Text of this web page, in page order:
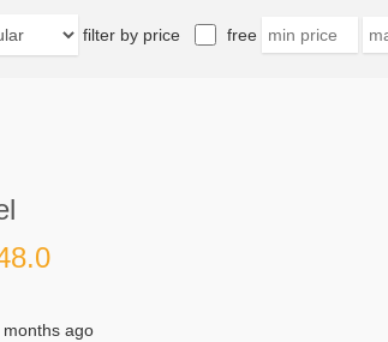
filter by price free
ago